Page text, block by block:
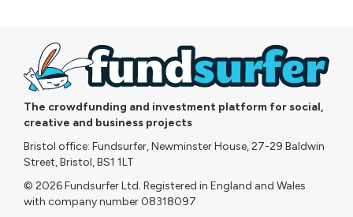
The crowdfunding and investment platform for social,
creative and business projects
Bristol office: Fundsurfer, Newminster House, 27-29 Baldwin
Street, Bristol, BS1 1LT
© 2026 Fundsurfer Ltd. Registered in England and Wales
with company number 08318097